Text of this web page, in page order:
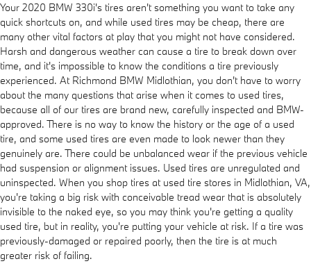
Your 2020 BMW 330i's tires aren't something you want to take any
quick shortcuts on, and while used tires may be cheap, there are
many other vital factors at play that you might not have considered.
Harsh and dangerous weather can cause a tire to break down over
time, and it's impossible to know the conditions a tire previously
experienced. At Richmond BMW Midlothian, you don't have to worry
about the many questions that arise when it comes to used tires,
because all of our tires are brand new, carefully inspected and BMW-
approved. There is no way to know the history or the age of a used
tire, and some used tires are even made to look newer than they
genuinely are. There could be unbalanced wear if the previous vehicle
had suspension or alignment issues. Used tires are unregulated and
uninspected. When you shop tires at used tire stores in Midlothian, VA,
you're taking a big risk with conceivable tread wear that is absolutely
invisible to the naked eye, so you may think you're getting a quality
used tire, but in reality, you're putting your vehicle at risk. If a tire was
previously-damaged or repaired poorly, then the tire is at much
greater risk of failing.